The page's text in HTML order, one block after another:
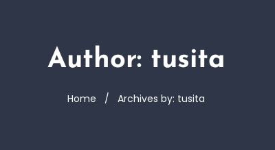
Author: tusita
Home Archives by: tusita